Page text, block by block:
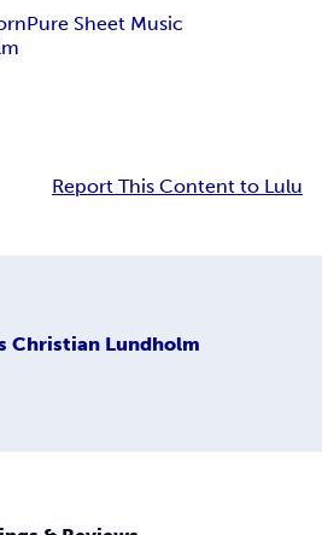
Pure Sheet Music
Report This Content to Lulu
Christian Lundholm